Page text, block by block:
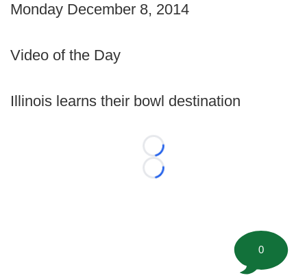
Monday December 8, 2014
Video of the Day
Illinois learns their bowl destination
Loading...
Loading...
0